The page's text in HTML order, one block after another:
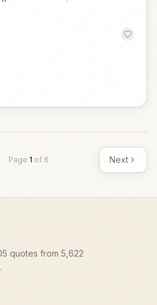
Page 1 of 6 Next
quotes from 5,622